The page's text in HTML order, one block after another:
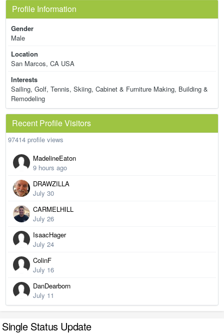
Profile Information
Gender
Male
Location
San Marcos, CA USA
Interests
Sailing, Golf, Tennis, Skiing, Cabinet & Furniture Making, Building &
Remodeling
Recent Profile Visitors
97414 profile views
MadelineEaton
9 hours ago
DRAWZILLA
July 30
CARMELHILL
July 26
IsaacHager
July 24
ColinF
July 16
DanDearborn
July 11
Single Status Update